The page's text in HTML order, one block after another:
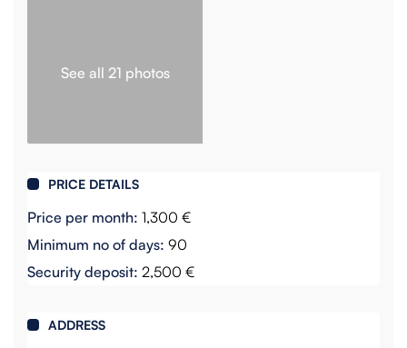
See all 21 photos
PRICE DETAILS
Price per month: 1,300 €
Minimum no of days: 90
Security deposit: 2,500 €
ADDRESS